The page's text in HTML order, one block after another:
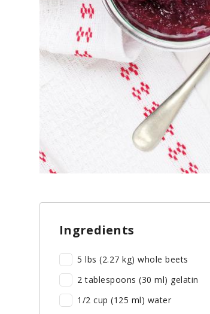
Ingredients
5 lbs (2.27 kg) whole beets
2 tablespoons (30 ml) gelatin
1/2 cup (125 ml) water